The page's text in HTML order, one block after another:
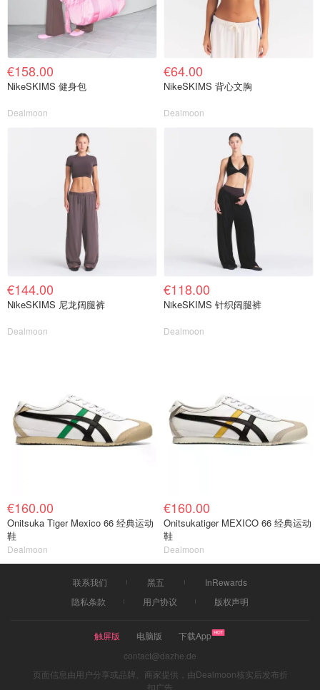
€158.00
NikeSKIMS 健身包
Dealmoon
€64.00
NikeSKIMS 背心文胸
Dealmoon
€144.00
NikeSKIMS 尼龙阔腿裤
Dealmoon
€118.00
NikeSKIMS 针织阔腿裤
Dealmoon
€160.00
Onitsuka Tiger Mexico 66 经典运动
鞋
Dealmoon
€160.00
Onitsukatiger MEXICO 66 经典运动
鞋
Dealmoon
联系我们 黑五
InRewards
隐私条款
用户协议 版权声明
触屏版 电脑版
下载App
contact@dazhe.de
页面信息由用户分享或品牌、商家提供，由Dealmoon核实后发布折
扣广告